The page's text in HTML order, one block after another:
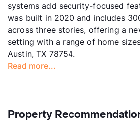
systems add security-focused
was built in 2020 and includes
across three stories, offering a
setting with a range of home
Austin, TX 78754.
Read more...
Property